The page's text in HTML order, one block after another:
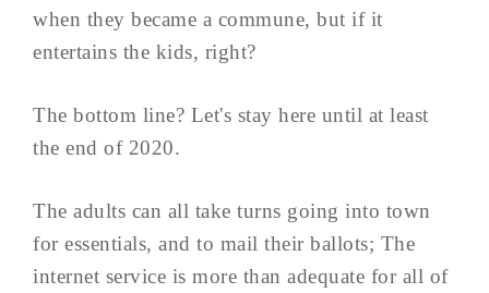
when they became a commune, but if it
entertains the kids, right?
The bottom line? Let's stay here until at least
the end of 2020.
The adults can all take turns going into town
for essentials, and to mail their ballots; The
internet service is more than adequate for all of